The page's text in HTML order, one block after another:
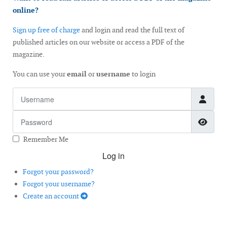
online?
Sign up free of chargeand login and read the full text of
published articles on our website or access a PDF of the
magazine.
You can use youremailorusername to login
Remember Me
Log in
Forgot your password?
Forgot your username?
Create an account